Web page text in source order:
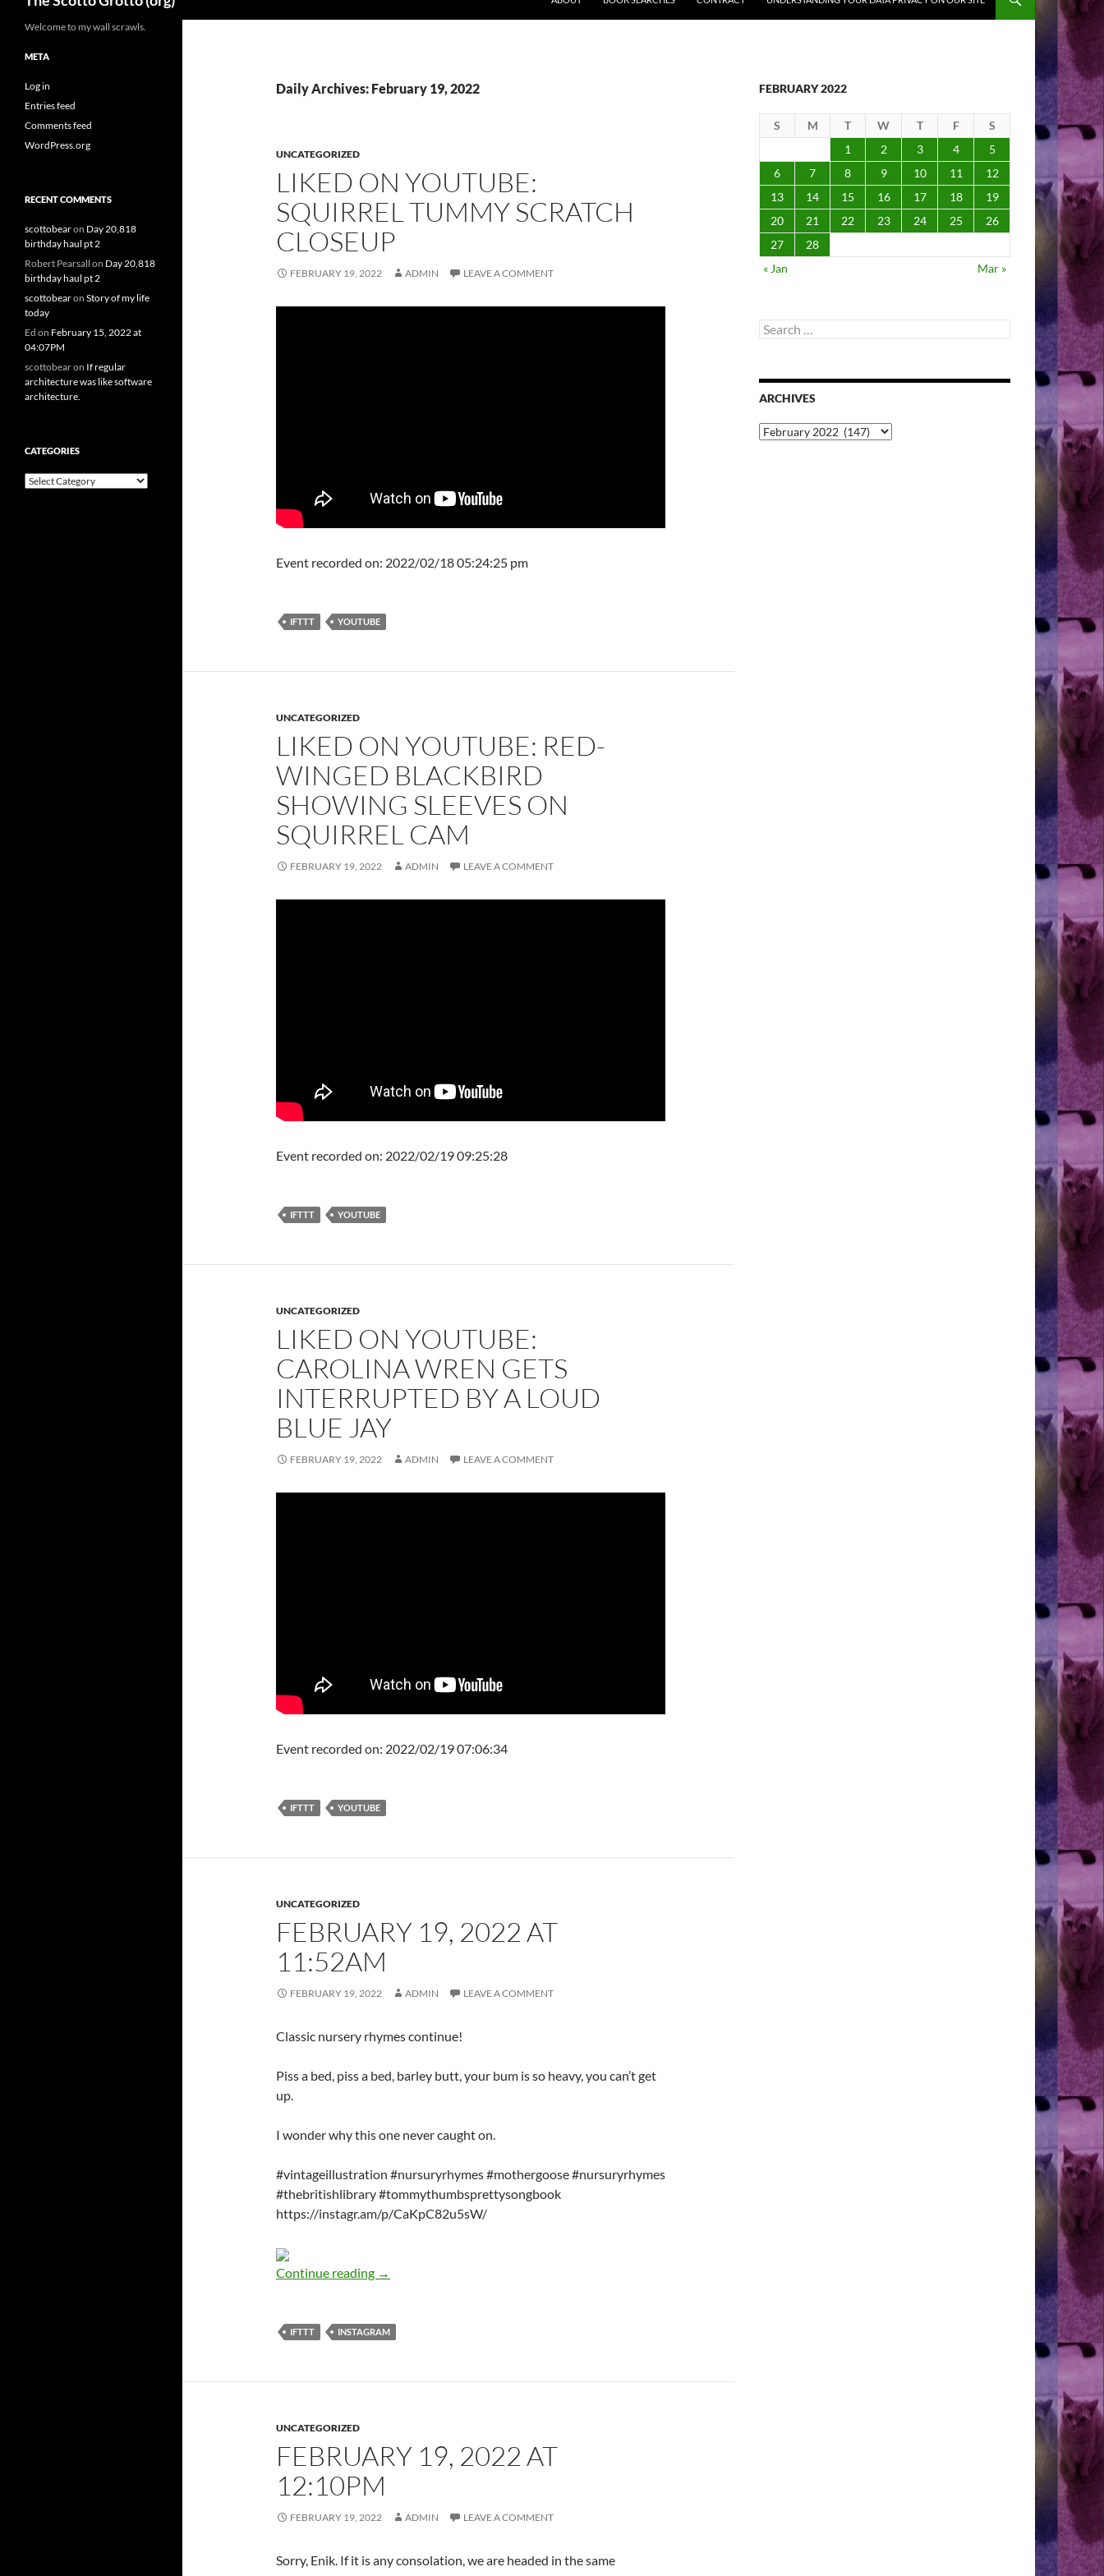
Daily Archives: February 19, 2022
UNCATEGORIZED
LIKED ON YOUTUBE:
SQUIRREL TUMMY SCRATCH
CLOSEUP
FEBRUARY 19, 2022 ADMIN LEAVE A COMMENT
Event recorded on: 2022/02/18 05:24:25 pm
IFTTT YOUTUBE
UNCATEGORIZED
LIKED ON YOUTUBE: RED-
WINGED BLACKBIRD
SHOWING SLEEVES ON
SQUIRREL CAM
FEBRUARY 19, 2022 ADMIN LEAVE A COMMENT
Event recorded on: 2022/02/19 09:25:28
IFTTT YOUTUBE
UNCATEGORIZED
LIKED ON YOUTUBE:
CAROLINA WREN GETS
INTERRUPTED BY A LOUD
BLUE JAY
FEBRUARY 19, 2022 ADMIN LEAVE A COMMENT
Event recorded on: 2022/02/19 07:06:34
IFTTT YOUTUBE
UNCATEGORIZED
FEBRUARY 19, 2022 AT
11:52AM
FEBRUARY 19, 2022 ADMIN LEAVE A COMMENT
Classic nursery rhymes continue!
Piss a bed, piss a bed, barley butt, your bum is so heavy, you can’t get
up.
I wonder why this one never caught on.
#vintageillustration #nursuryrhymes #mothergoose #nursuryrhymes
#thebritishlibrary #tommythumbsprettysongbook
https://instagr.am/p/CaKpC82u5sW/
Continue reading February 19, 2022 at 11:52AM
→
IFTTT INSTAGRAM
UNCATEGORIZED
FEBRUARY 19, 2022 AT
12:10PM
FEBRUARY 19, 2022 ADMIN LEAVE A COMMENT
Sorry, Enik. If it is any consolation, we are headed in the same
FEBRUARY 2022
S M T W T F
S
1
2 3 4
5
6
7 8 9 10 11
12
13
14 15 16 17 18
19
20
21 22 23 24 25
26
27
28
« Jan
Mar »
Search
for:
ARCHIVES
Archives
Welcome to my wall scrawls.
META
Log in
Entries feed
Comments feed
WordPress.org
RECENT COMMENTS
scottobearon Day 20,818
birthday haul pt 2
Robert Pearsall on Day 20,818
birthday haul pt 2
scottobearon Story of my life
today
Ed on February 15, 2022 at
04:07PM
scottobearon If regular
architecture was like software
architecture.
CATEGORIES
Categories